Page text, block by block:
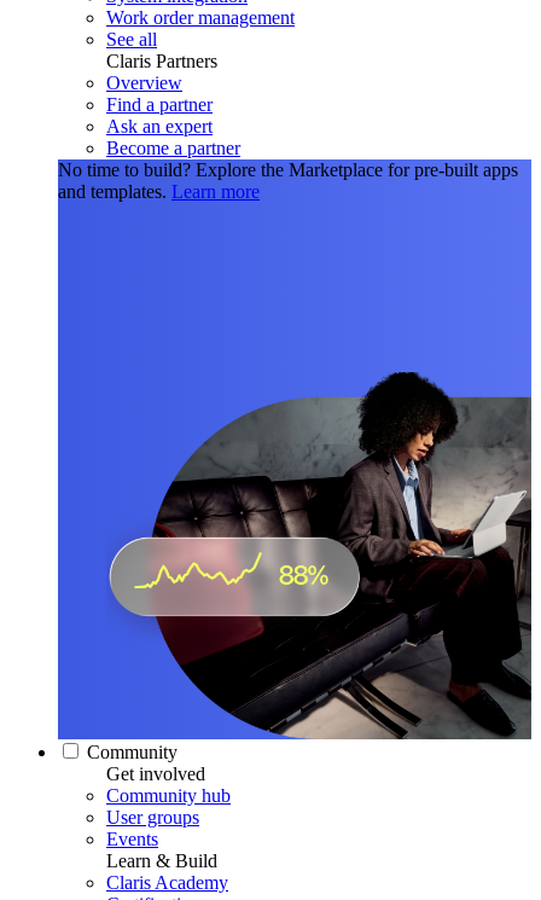
Work order management
See all
Claris Partners
Overview
Find a partner
Ask an expert
Become a partner
No time to build? Explore the Marketplace for pre-built apps
and templates. Learn more
Community
Get involved
Community hub
User groups
Events
Learn & Build
Claris Academy